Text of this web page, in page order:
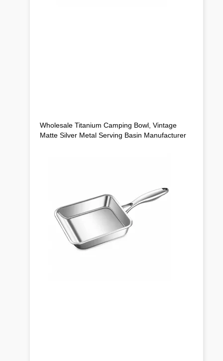
Wholesale Titanium Camping Bowl, Vintage
Matte Silver Metal Serving Basin Manufacturer